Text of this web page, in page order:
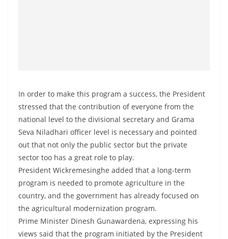
r
o
v
i
d
e
r
i
n
S
r
In order to make this program a success, the President
stressed that the contribution of everyone from the
national level to the divisional secretary and Grama
Seva Niladhari officer level is necessary and pointed
out that not only the public sector but the private
sector too has a great role to play.
President Wickremesinghe added that a long-term
program is needed to promote agriculture in the
country, and the government has already focused on
the agricultural modernization program.
Prime Minister Dinesh Gunawardena, expressing his
views said that the program initiated by the President